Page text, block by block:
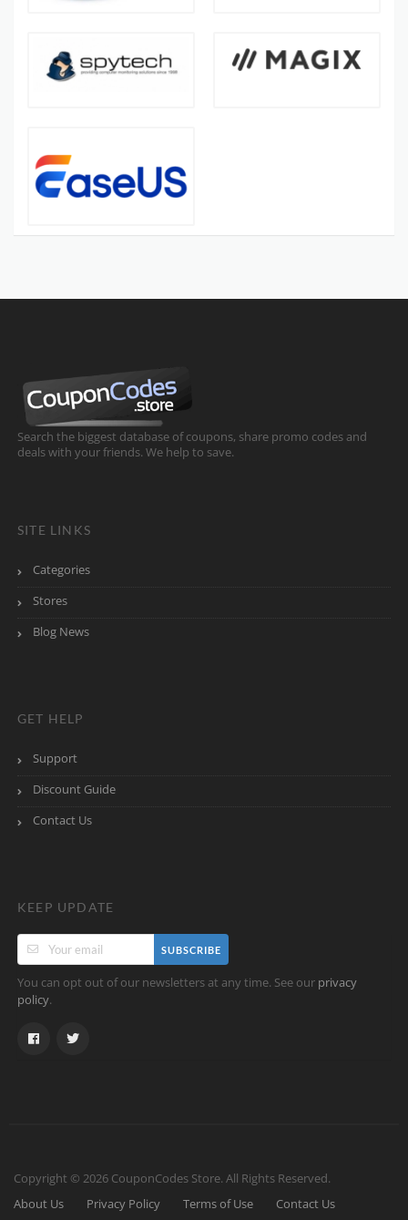
Search the biggest database of coupons, share promo codes and
deals with your friends. We help to save.
SITE LINKS
Categories
Stores
Blog News
GET HELP
Support
Discount Guide
Contact Us
KEEP UPDATE
SUBSCRIBE
You can opt out of our newsletters at any time. See our privacy
policy.
Copyright © 2026 CouponCodes Store. All Rights Reserved.
About Us
Privacy Policy Terms of Use Contact Us